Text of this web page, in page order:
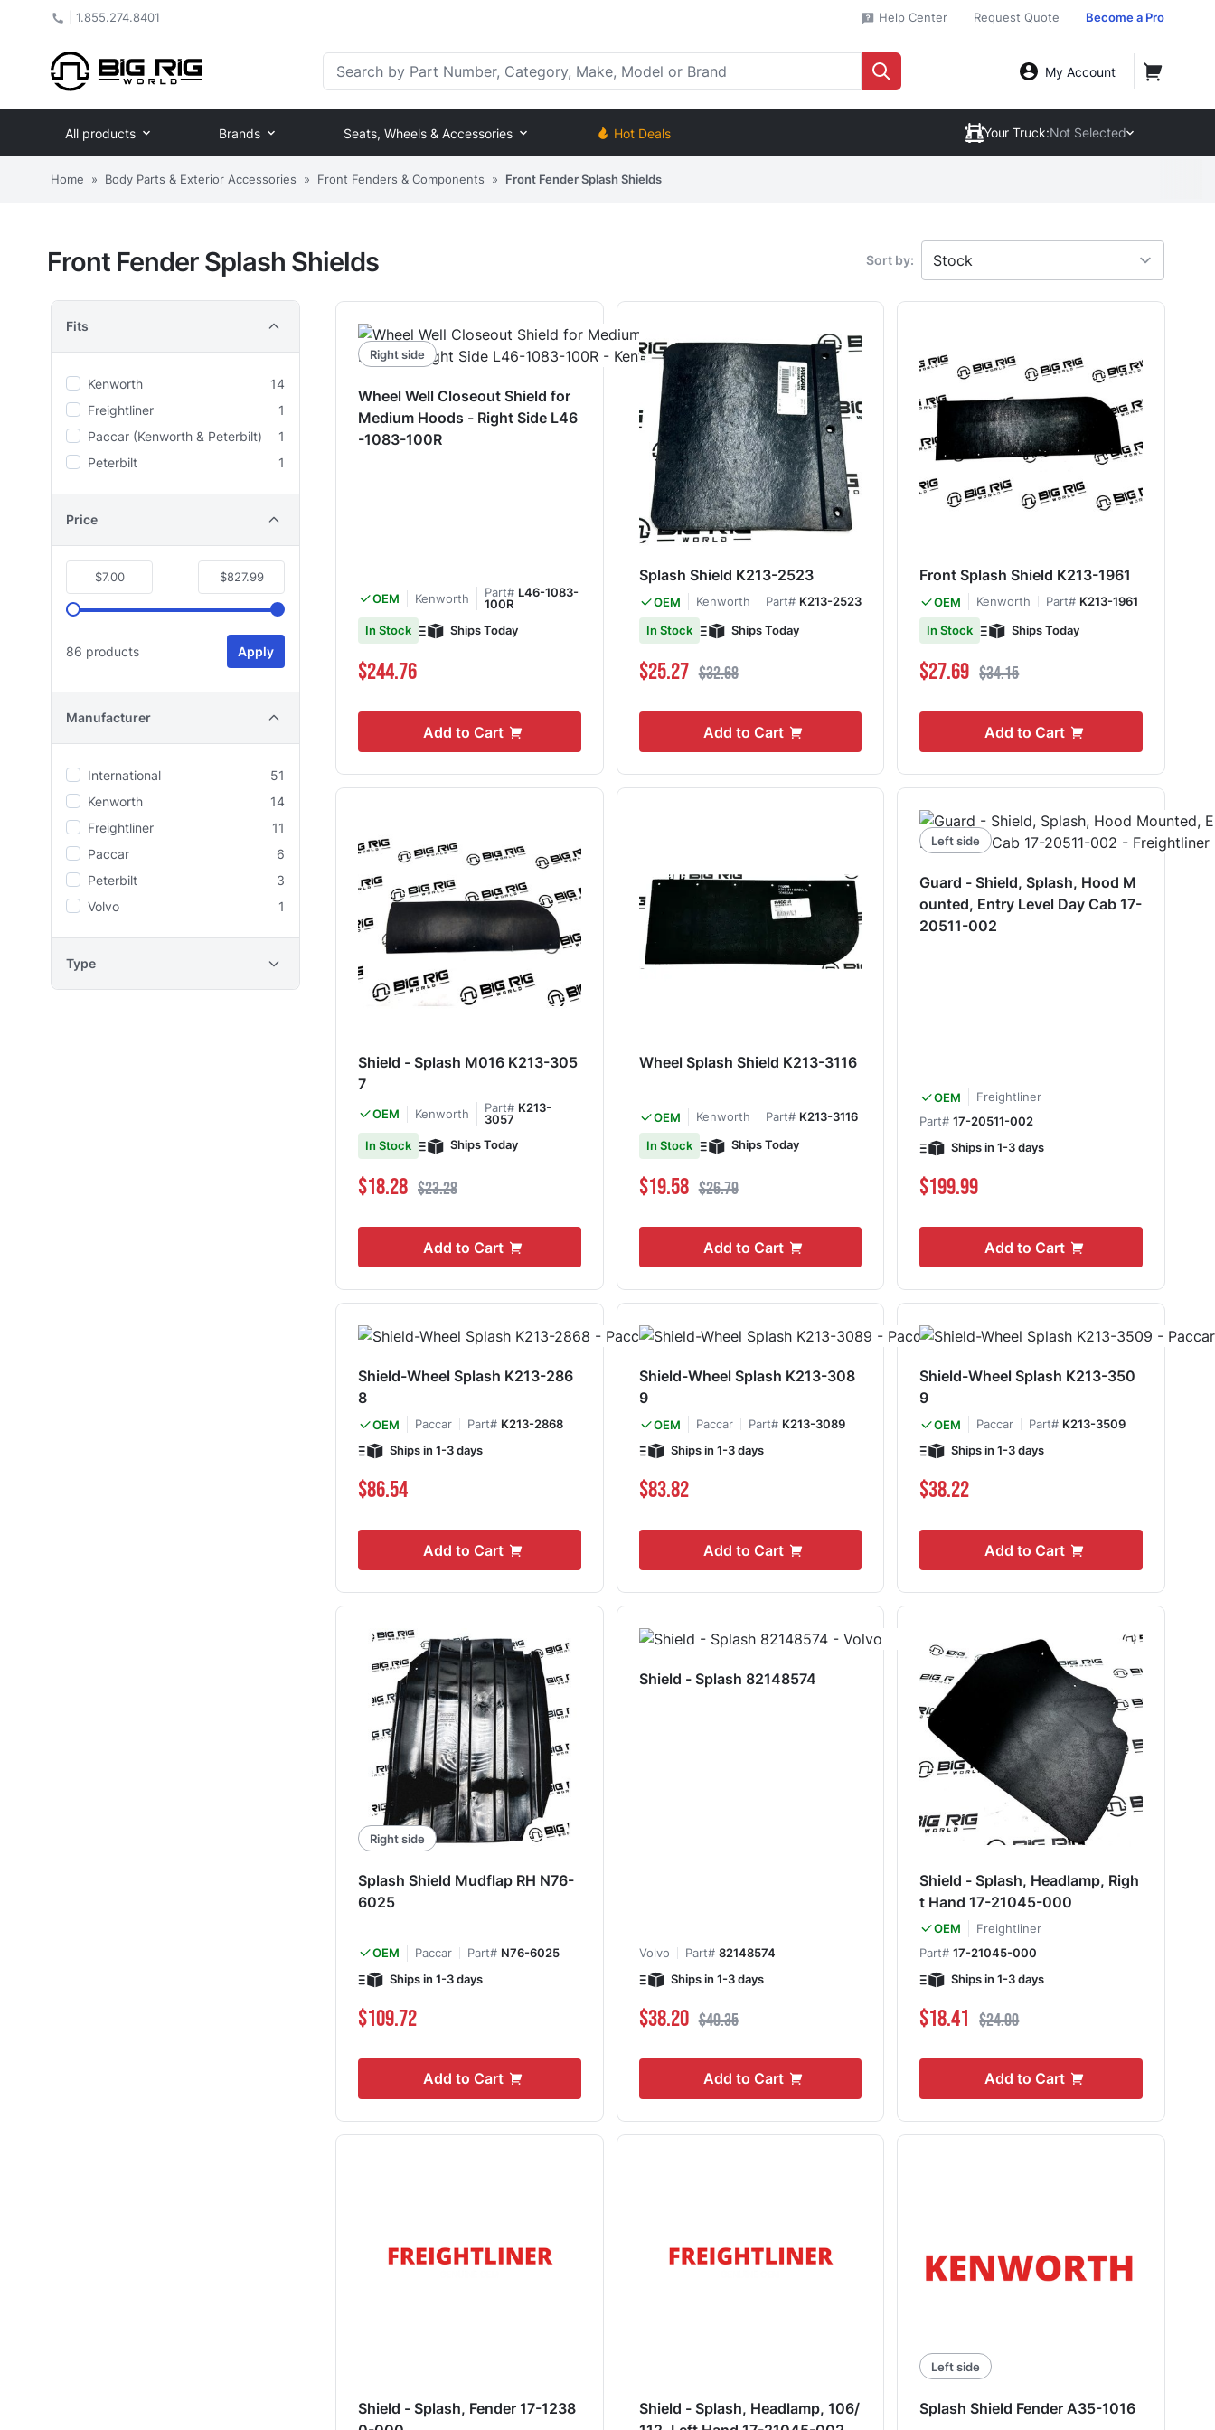
1.855.274.8401 Help Center Request Quote Become a Pro
My Account
All products Brands Seats, Wheels & Accessories Hot Deals Your Truck:Not Selected
Home » Body Parts & Exterior Accessories » Front Fenders & Components » Front Fender Splash Shields
Front Fender Splash Shields
Fits
Kenworth
14
Freightliner
1
Paccar (Kenworth & Peterbilt)
1
Peterbilt
1
Price
$7.00 $827.99
86 products Apply
Manufacturer
International
51
Kenworth
14
Freightliner
11
Paccar
6
Peterbilt
3
Volvo
1
Type
Sort by:
Right side
Wheel Well Closeout Shield for
Medium Hoods - Right Side L46
-1083-100R
OEM Kenworth Part# L46-1083-
100R
In Stock
Ships Today
$244.76
Add to Cart
Splash Shield K213-2523
OEM Kenworth Part# K213-2523
In Stock
Ships Today
Special Price
$25.27 Regular Price
$32.68
Add to Cart
Front Splash Shield K213-1961
OEM Kenworth Part# K213-1961
In Stock
Ships Today
Special Price
$27.69 Regular Price
$34.15
Add to Cart
Shield - Splash M016 K213-305
7
OEM Kenworth Part# K213-
3057
In Stock
Ships Today
Special Price
$18.28 Regular Price
$23.28
Add to Cart
Wheel Splash Shield K213-3116
OEM Kenworth Part# K213-3116
In Stock
Ships Today
Special Price
$19.58 Regular Price
$26.79
Add to Cart
Left side
Guard - Shield, Splash, Hood M
ounted, Entry Level Day Cab 17-
20511-002
OEM
Freightliner
Part#17-20511-002
Ships in 1-3 days
$199.99
Add to Cart
Shield-Wheel Splash K213-286
8
OEM Paccar Part# K213-2868
Ships in 1-3 days
$86.54
Add to Cart
Shield-Wheel Splash K213-308
9
OEM Paccar Part# K213-3089
Ships in 1-3 days
$83.82
Add to Cart
Shield-Wheel Splash K213-350
9
OEM Paccar Part# K213-3509
Ships in 1-3 days
$38.22
Add to Cart
Right side
Splash Shield Mudflap RH N76-
6025
OEM Paccar Part# N76-6025
Ships in 1-3 days
$109.72
Add to Cart
Shield - Splash 82148574
Volvo Part# 82148574
Ships in 1-3 days
Special Price
$38.20 Regular Price
$40.35
Add to Cart
Shield - Splash, Headlamp, Righ
t Hand 17-21045-000
OEM
Freightliner
Part#17-21045-000
Ships in 1-3 days
Special Price
$18.41 Regular Price
$24.00
Add to Cart
Shield - Splash, Fender 17-1238
Shield - Splash, Headlamp, 106/
Left side
Splash Shield Fender A35-1016